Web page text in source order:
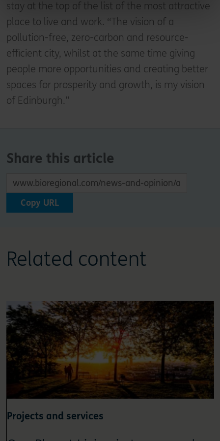
stay at the top of the list of the most attractive
place to live and work. “The vision of a
pollution-free, zero-carbon and resource-
efficient city, whilst at the same time giving
people more opportunities and creating better
spaces for prosperity and growth, is my vision
of Edinburgh.”
Share this article
Copy URL
Related content
Projects and services